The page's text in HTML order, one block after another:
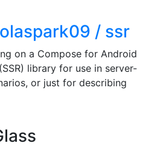
/ ssr
on a Compose for Android
library for use in server-
or just for describing